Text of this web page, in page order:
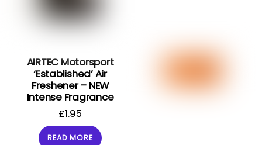
AIRTEC Motorsport
‘Established’ Air
Freshener – NEW
Intense Fragrance
£1.95
READ MORE